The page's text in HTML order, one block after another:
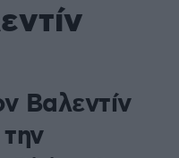
Βαλεντίν